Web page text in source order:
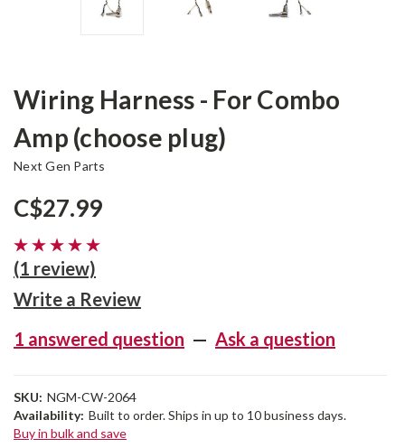
Wiring Harness - For Combo
Amp (choose plug)
Next Gen Parts
C$27.99
(1 review)
Write a Review
1 answered question — Ask a question
SKU: NGM-CW-2064
Availability: Built to order. Ships in up to 10 business days.
Buy in bulk and save